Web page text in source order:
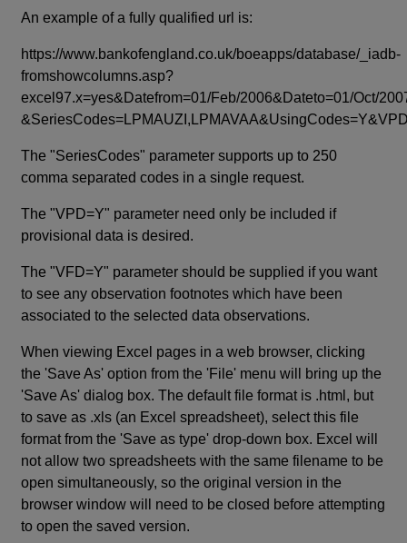
An example of a fully qualified url is:
https://www.bankofengland.co.uk/boeapps/database/_iadb-
fromshowcolumns.asp?
excel97.x=yes&Datefrom=01/Feb/2006&Dateto=01/Oct/
The "SeriesCodes" parameter supports up to 250
comma separated codes in a single request.
The "VPD=Y" parameter need only be included if
provisional data is desired.
The "VFD=Y" parameter should be supplied if you want
to see any observation footnotes which have been
associated to the selected data observations.
When viewing Excel pages in a web browser, clicking
the 'Save As' option from the 'File' menu will bring up the
'Save As' dialog box. The default file format is .html, but
to save as .xls (an Excel spreadsheet), select this file
format from the 'Save as type' drop-down box. Excel will
not allow two spreadsheets with the same filename to be
open simultaneously, so the original version in the
browser window will need to be closed before attempting
to open the saved version.